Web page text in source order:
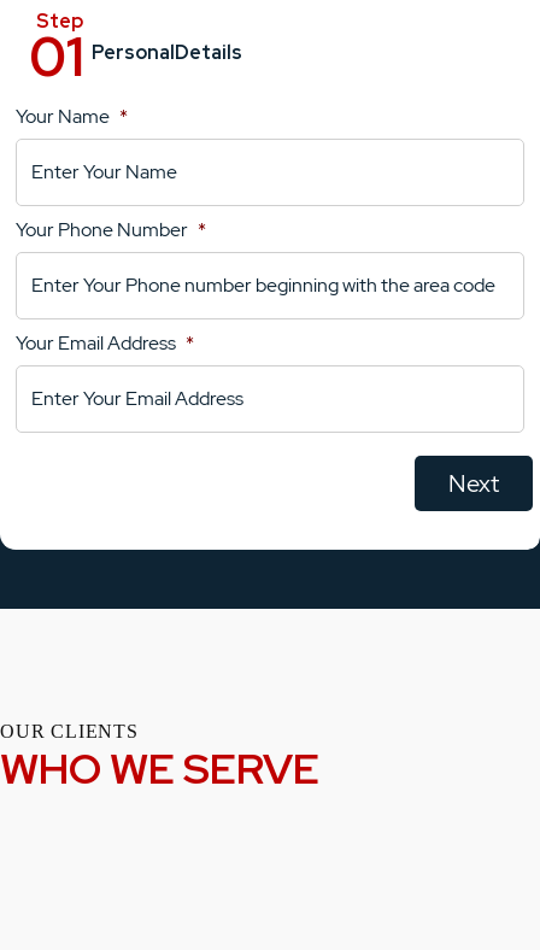
PersonalDetails
Location
YourComments
Your Name *
Your Phone Number *
Your Email Address *
OUR CLIENTS
WHO WE SERVE